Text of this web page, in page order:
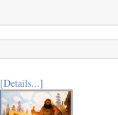
[Details...]